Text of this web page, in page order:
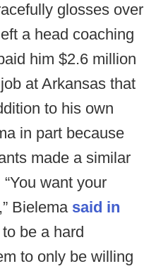
glosses over
a head coaching
him $2.6 million
at Arkansas that
to his own
in part because
made a similar
want your
Bielema said in
be a hard
to only be willing